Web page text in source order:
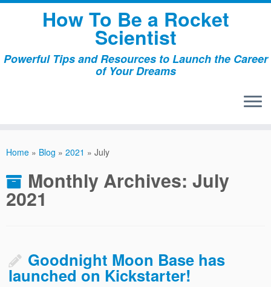
Skip
How To Be a Rocket
Scientist
Powerful Tips and Resources to Launch the Career
of Your Dreams
Home » Blog » 2021 » July
Monthly Archives: July
2021
Goodnight Moon Base has
launched on Kickstarter!